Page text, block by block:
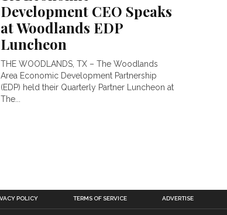
Development CEO Speaks
at Woodlands EDP
Luncheon
THE WOODLANDS, TX – The Woodlands
Area Economic Development Partnership
(EDP) held their Quarterly Partner Luncheon at
The...
POLICY TERMS OF SERVICE ADVERTISE